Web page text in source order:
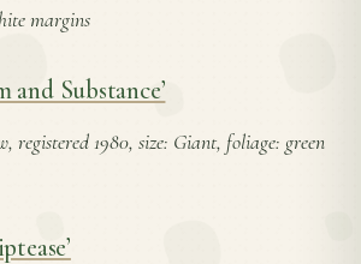
margins
and Substance’
registered 1980, size: Giant, foliage: green